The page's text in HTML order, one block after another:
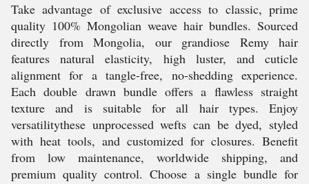
Take advantage of exclusive access to classic, prime
quality 100% Mongolian weave hair bundles. Sourced
directly from Mongolia, our grandiose Remy hair
features natural elasticity, high luster, and cuticle
alignment for a tangle-free, no-shedding experience.
Each double drawn bundle offers a flawless straight
texture and is suitable for all hair types. Enjoy
versatilitythese unprocessed wefts can be dyed, styled
with heat tools, and customized for closures. Benefit
from low maintenance, worldwide shipping, and
premium quality control. Choose a single bundle for